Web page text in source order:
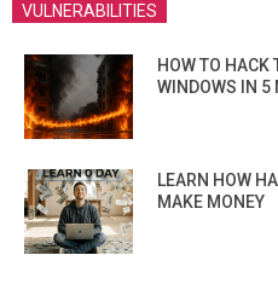
VULNERABILITIES
HOW TO HACK
WINDOWS IN 5
LEARN HOW
MAKE MONEY